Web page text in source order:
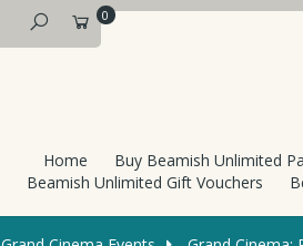
0
Home Buy Beamish Unlimited
Beamish Unlimited Gift Vouchers